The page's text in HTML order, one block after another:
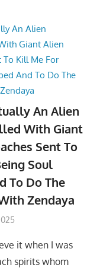
An Alien
With Giant
Sent To
Soul
To Do The
Zendaya
it when I was
spirits whom